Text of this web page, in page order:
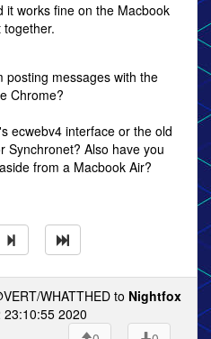
it works fine on the Macbook
posting messages with the
Chrome?
ecwebv4 interface or the old
Synchronet? Also have you
from a Macbook Air?
WHATTHED to Nightfox
2020